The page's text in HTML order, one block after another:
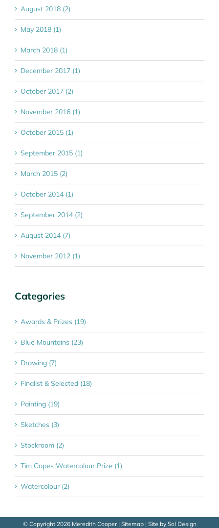
August 2018 (2)
May 2018 (1)
March 2018 (1)
December 2017 (1)
October 2017 (2)
November 2016 (1)
October 2015 (1)
September 2015 (1)
March 2015 (2)
October 2014 (1)
September 2014 (2)
August 2014 (7)
November 2012 (1)
Categories
Awards & Prizes (19)
Blue Mountains (23)
Drawing (7)
Finalist & Selected (18)
Painting (19)
Sketches (3)
Stockroom (2)
Tim Copes Watercolour Prize (1)
Watercolour (2)
© Copyright 2026 Meredith Cooper | Sitemap| Site by Sol Design